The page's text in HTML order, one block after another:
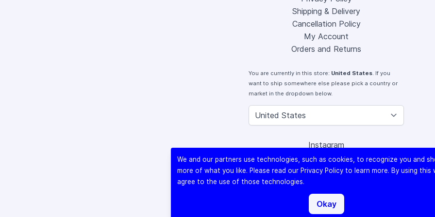
Shipping & Delivery
Cancellation Policy
My Account
Orders and Returns
You are currently in this store: United States . If you
want to ship somewhere else please pick a country or
market in the dropdown below.
Instagram
Facebook
X (Twitter)
Lomography
We and our partners use technologies, such as cookies, to recognize you and
more of what you like. Please read our Privacy Policy to learn more. By using this
agree to the use of those technologies.
Okay